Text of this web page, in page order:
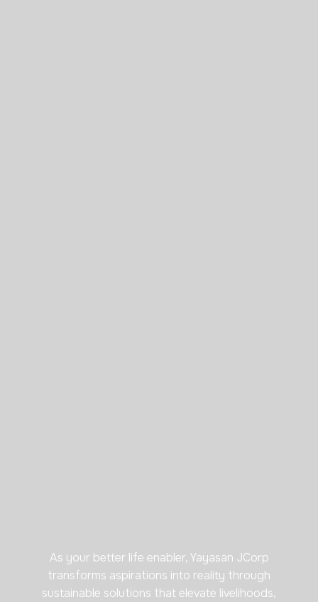
As your better life enabler, Yayasan JCorp
transforms aspirations into reality through
sustainable solutions that elevate livelihoods,